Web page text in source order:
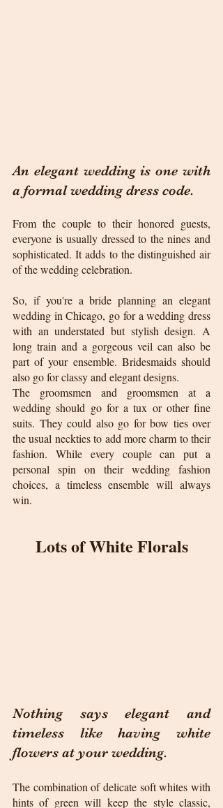
An elegant wedding is one with
a formal wedding dress code.
From the couple to their honored guests,
everyone is usually dressed to the nines and
sophisticated. It adds to the distinguished air
of the wedding celebration.
So, if you're a bride planning an elegant
wedding in Chicago, go for a wedding dress
with an understated but stylish design. A
long train and a gorgeous veil can also be
part of your ensemble. Bridesmaids should
also go for classy and elegant designs.
The groomsmen and groomsmen at a
wedding should go for a tux or other fine
suits. They could also go for bow ties over
the usual neckties to add more charm to their
fashion. While every couple can put a
personal spin on their wedding fashion
choices, a timeless ensemble will always
win.
Lots of White Florals
Nothing says elegant and
timeless like having white
flowers at your wedding.
The combination of delicate soft whites with
hints of green will keep the style classic,